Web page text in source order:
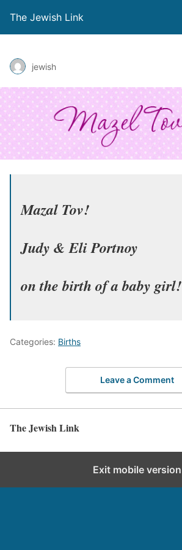
The Jewish Link
jewish
Mazal Tov!
Judy & Eli Portnoy
on the birth of a baby girl!
Categories: Births
Leave a Comment
The Jewish Link
Exit mobile version